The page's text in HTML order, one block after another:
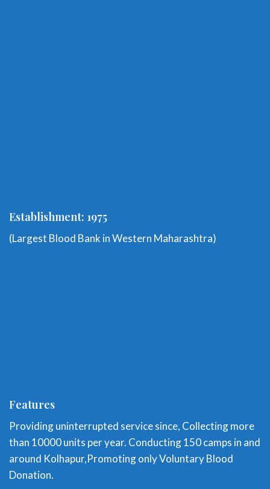
Establishment: 1975
(Largest Blood Bank in Western Maharashtra)
Features
Providing uninterrupted service since, Collecting more
than 10000 units per year. Conducting 150 camps in and
around Kolhapur,Promoting only Voluntary Blood
Donation.